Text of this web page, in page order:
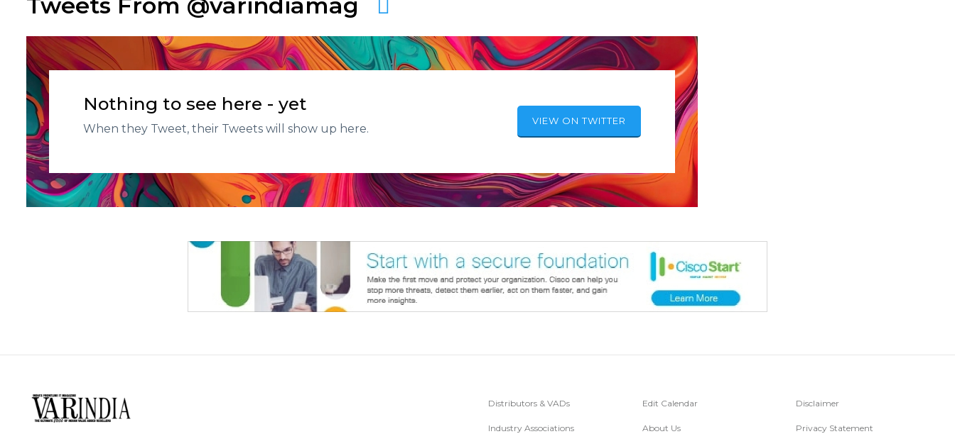
Nothing to see here - yet
When they Tweet, their Tweets will show up here.
VIEW ON TWITTER
Distributors & VADs
Industry Associations
Edit Calendar
About Us
Disclaimer
Privacy Statement